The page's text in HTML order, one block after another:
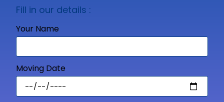
Fill in our details :
Your Name
Moving Date